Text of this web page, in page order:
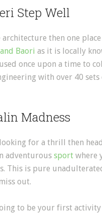
Step Well
then one
Baori as it is locally
once upon a time to
with over 40
Madness
for a thrill then
adventurous sport where
This is pure
out.
to be your first activity